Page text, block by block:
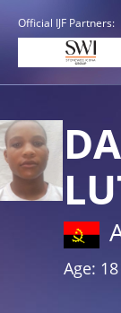
Official IJF Partners:
Age: